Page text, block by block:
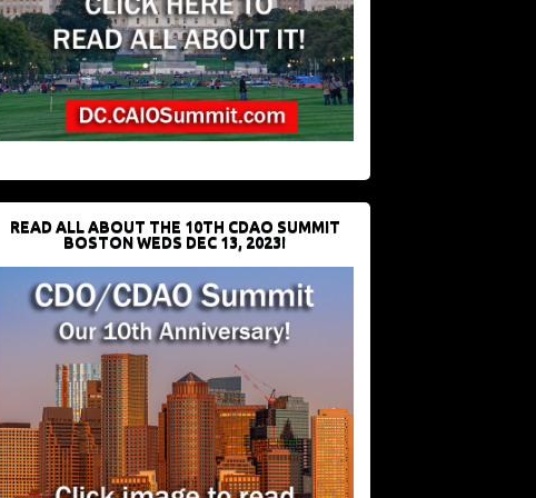
READ ALL ABOUT THE 10TH CDAO SUMMIT
BOSTON WEDS DEC 13, 2023!